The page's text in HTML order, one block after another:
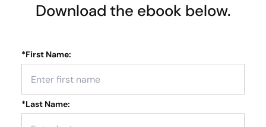
Download the ebook below.
*First Name:
*Last Name: